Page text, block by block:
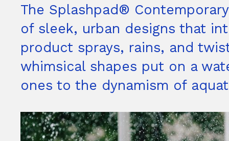
The Splashpad®
of sleek, urban designs that
product sprays, rains, and
whimsical shapes put on a
ones to the dynamism of